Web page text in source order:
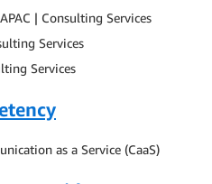
| Consulting Services
Services
Services
as a Service (CaaS)